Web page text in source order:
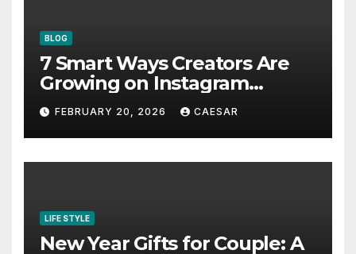
BLOG
7 Smart Ways Creators Are
Growing on Instagram
Without Posting More
Content in 2026
FEBRUARY 20, 2026 CAESAR
LIFE STYLE
New Year Gifts for Couple: A